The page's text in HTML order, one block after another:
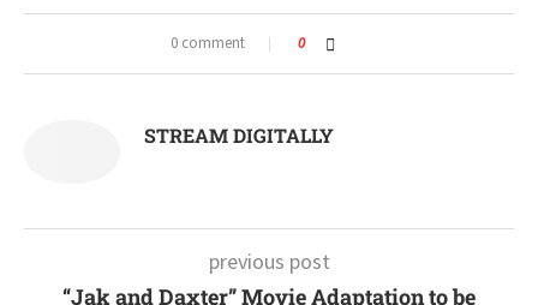
0 comment 0
STREAM DIGITALLY
previous post
“Jak and Daxter” Movie Adaptation to be